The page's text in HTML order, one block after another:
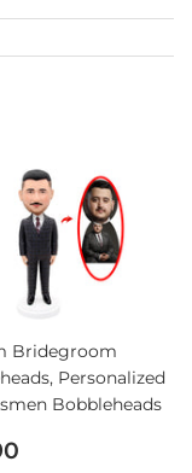
Bridegroom
Personalized
Bobbleheads